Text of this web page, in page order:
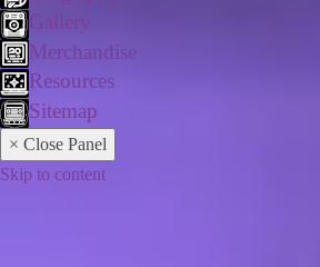
Gallery
Merchandise
Resources
Sitemap
× Close Panel
Skip to content